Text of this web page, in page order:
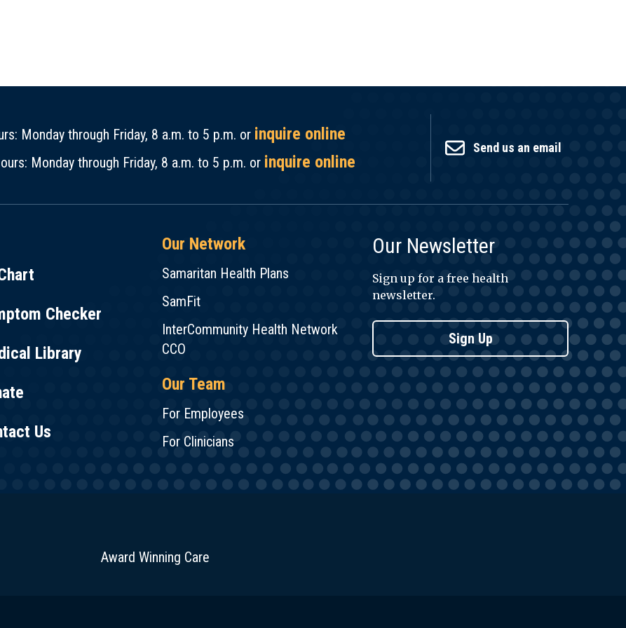
Monday through Friday, 8 a.m. to 5 p.m. or inquire online
Monday through Friday, 8 a.m. to 5 p.m. or inquire online
Send us an email
Checker
Library
Us
Our Network
Samaritan Health Plans
SamFit
InterCommunity Health Network
CCO
Our Team
For Employees
For Clinicians
Our Newsletter
Sign up for a free health
newsletter.
Sign Up
Award Winning Care